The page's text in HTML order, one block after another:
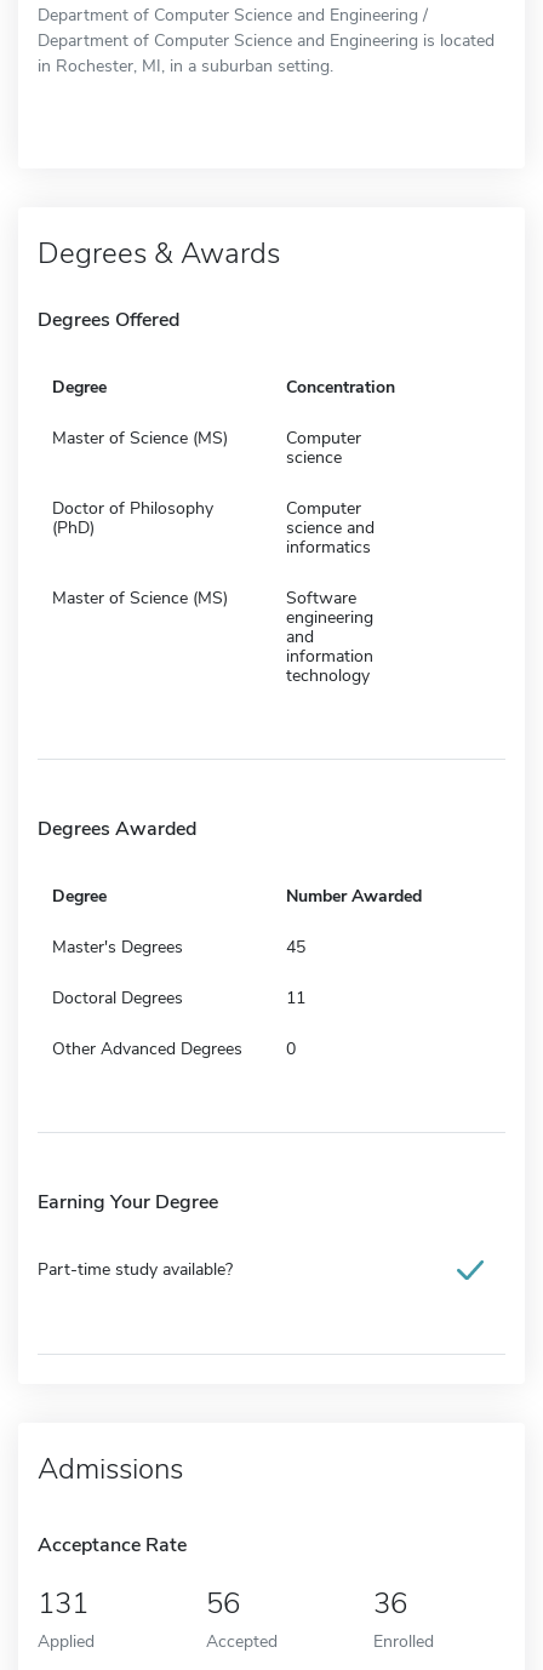
Department of Computer Science and Engineering /
Department of Computer Science and Engineering is located
in Rochester, MI, in a suburban setting.
Degrees & Awards
Degrees Offered
Degree Concentration
Master of Science (MS)
Computer
science
Doctor of Philosophy
(PhD)
Computer
science and
informatics
Master of Science (MS)
Software
engineering
and
information
technology
Degrees Awarded
Degree Number Awarded
Master's Degrees 45
Doctoral Degrees 11
Other Advanced Degrees 0
Earning Your Degree
Part-time study available?
Admissions
Acceptance Rate
131
Applied
56
Accepted
36
Enrolled